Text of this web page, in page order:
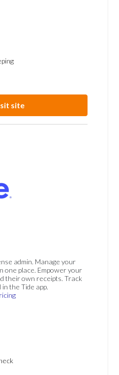
site
admin. Manage your
one place. Empower your
their own receipts. Track
the Tide app.